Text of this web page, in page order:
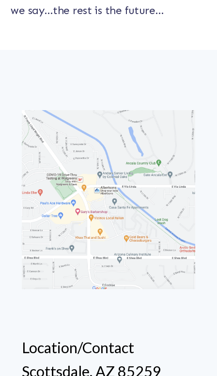
we say…the rest is the future…
Location/Contact
Scottsdale, AZ 85259